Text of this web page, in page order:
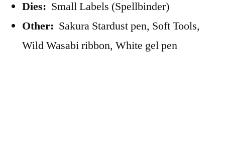
Dies: Small Labels (Spellbinder)
Other: Sakura Stardust pen, Soft Tools,
Wild Wasabi ribbon, White gel pen